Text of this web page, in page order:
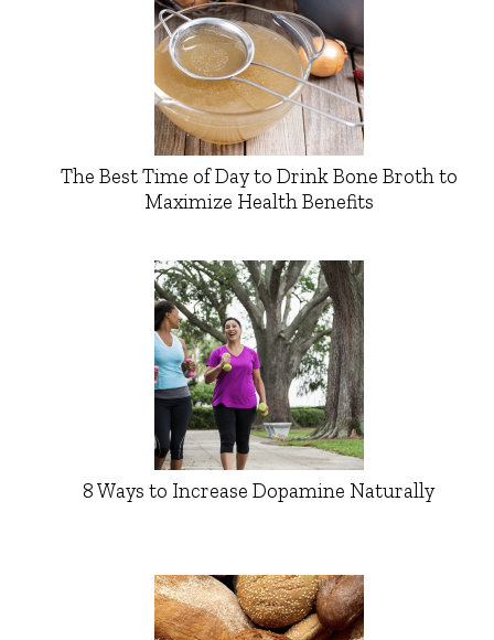
The Best Time of Day to Drink Bone Broth to
Maximize Health Benefits
8 Ways to Increase Dopamine Naturally